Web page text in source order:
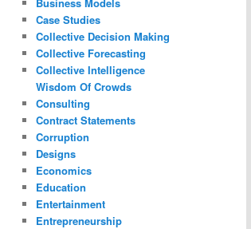
Case Studies
Collective Decision Making
Collective Forecasting
Collective Intelligence
Wisdom Of Crowds
Consulting
Contract Statements
Corruption
Designs
Economics
Education
Entertainment
Entrepreneurship